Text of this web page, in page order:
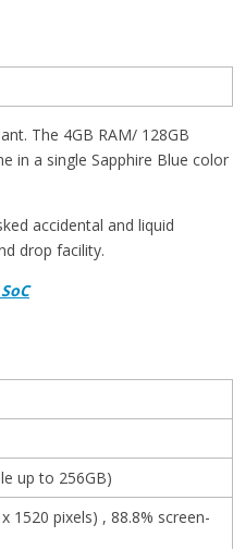
The 4GB RAM/ 128GB
in a single Sapphire Blue color
accidental and liquid
drop facility.
up to 256GB)
1520 pixels) , 88.8% screen-